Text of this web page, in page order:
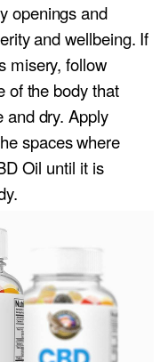
openings and
and wellbeing. If
misery, follow
of the body that
and dry. Apply
spaces where
Oil until it is